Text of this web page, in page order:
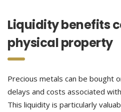
Liquidity benefits
physical property
Precious metals can be bought
delays and costs associated
This liquidity is particularly